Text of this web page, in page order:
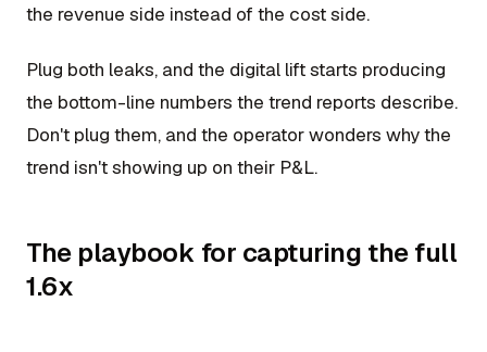
the revenue side instead of the cost side.
Plug both leaks, and the digital lift starts producing
the bottom-line numbers the trend reports describe.
Don't plug them, and the operator wonders why the
trend isn't showing up on their P&L.
The playbook for capturing the full
1.6x